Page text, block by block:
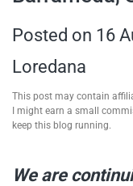
Posted on 16
Loredana
This post may contain
I might earn a small
keep this blog running.
We are